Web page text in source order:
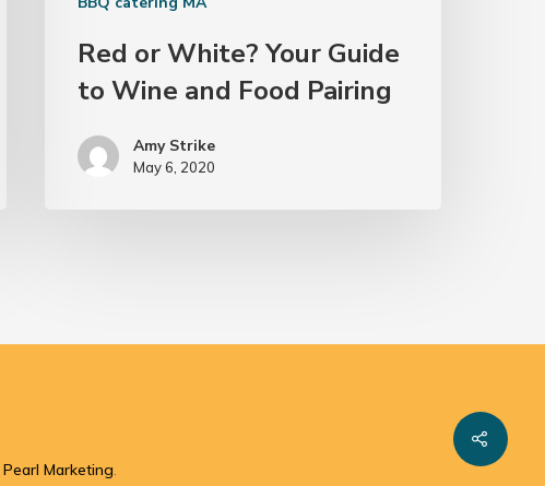
Red or White? Your Guide
to Wine and Food Pairing
Amy Strike
May 6, 2020
Pearl Marketing.